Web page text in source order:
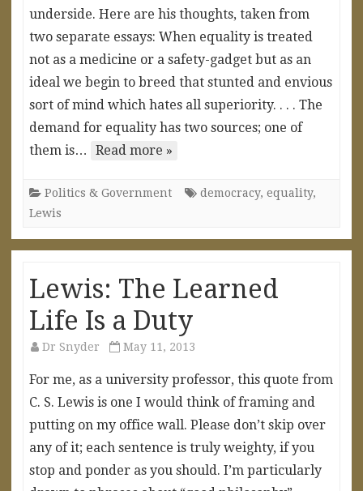
underside. Here are his thoughts, taken from
two separate essays: When equality is treated
not as a medicine or a safety-gadget but as an
ideal we begin to breed that stunted and envious
sort of mind which hates all superiority. . . . The
demand for equality has two sources; one of
them is…
Read more »
Politics & Government democracy, equality,
Lewis
Lewis: The Learned
Life Is a Duty
Dr Snyder May 11, 2013
For me, as a university professor, this quote from
C. S. Lewis is one I would think of framing and
putting on my office wall. Please don’t skip over
any of it; each sentence is truly weighty, if you
stop and ponder as you should. I’m particularly